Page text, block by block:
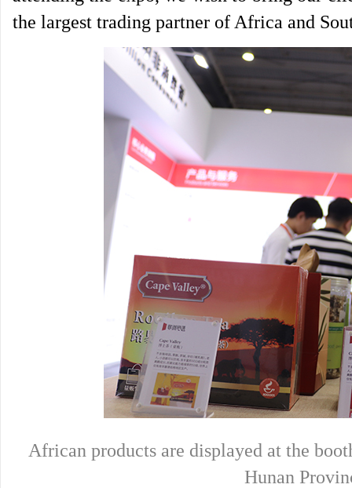
the largest trading partner of Africa and
African products are displayed at the
Hunan